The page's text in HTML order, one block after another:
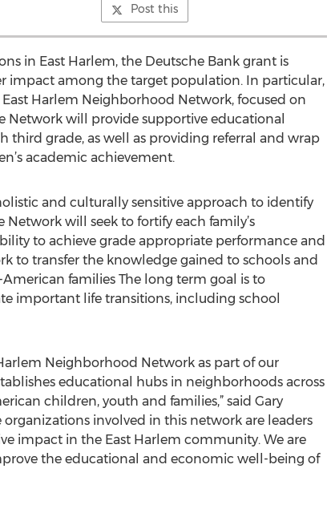
Post this
in East Harlem, the Deutsche Bank grant is
impact among the target population. In particular,
Harlem Neighborhood Network, focused on
Network will provide supportive educational
third grade, as well as providing referral and wrap
academic achievement.
and culturally sensitive approach to identify
will seek to fortify each family’s
to achieve grade appropriate performance and
to transfer the knowledge gained to schools and
families The long term goal is to
important life transitions, including school
Neighborhood Network as part of our
educational hubs in neighborhoods across
children, youth and families,” said Gary
involved in this network are leaders
impact in the East Harlem community. We are
the educational and economic well-being of